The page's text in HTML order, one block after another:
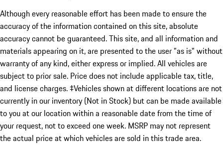
Although every reasonable effort has been made to ensure the
accuracy of the information contained on this site, absolute
accuracy cannot be guaranteed. This site, and all information and
materials appearing on it, are presented to the user "as is" without
warranty of any kind, either express or implied. All vehicles are
subject to prior sale. Price does not include applicable tax, title,
and license charges. ‡Vehicles shown at different locations are not
currently in our inventory (Not in Stock) but can be made available
to you at our location within a reasonable date from the time of
your request, not to exceed one week. MSRP may not represent
the actual price at which vehicles are sold in this trade area.